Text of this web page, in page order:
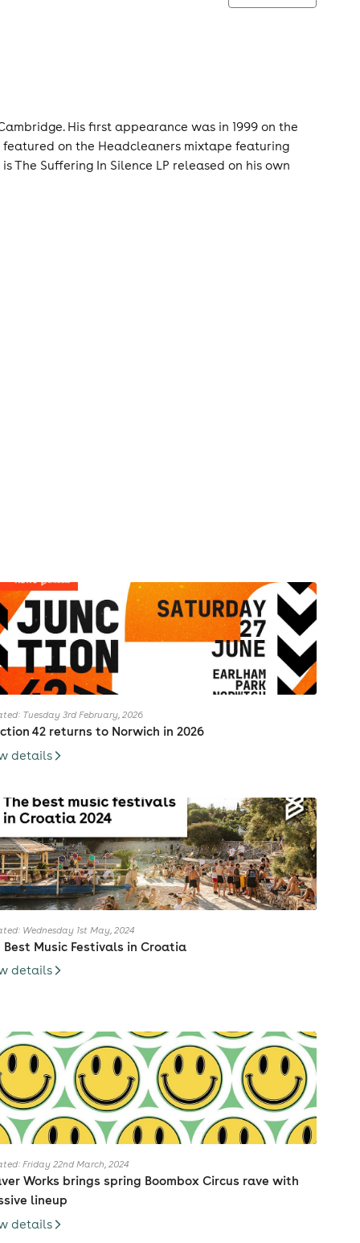
His first appearance was in 1999 on the
on the Headcleaners mixtape featuring
The Suffering In Silence LP released on his own
Tuesday 3rd February, 2026
42 returns to Norwich in 2026
details
Wednesday 1st May, 2024
Best Music Festivals in Croatia
details
Friday 22nd March, 2024
Works brings spring Boombox Circus rave with
lineup
details